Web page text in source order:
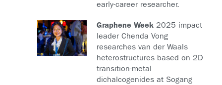
early-career researcher.
Graphene Week 2025 impact
leader Chenda Vong
researches van der Waals
heterostructures based on 2D
transition-metal
dichalcogenides at Sogang